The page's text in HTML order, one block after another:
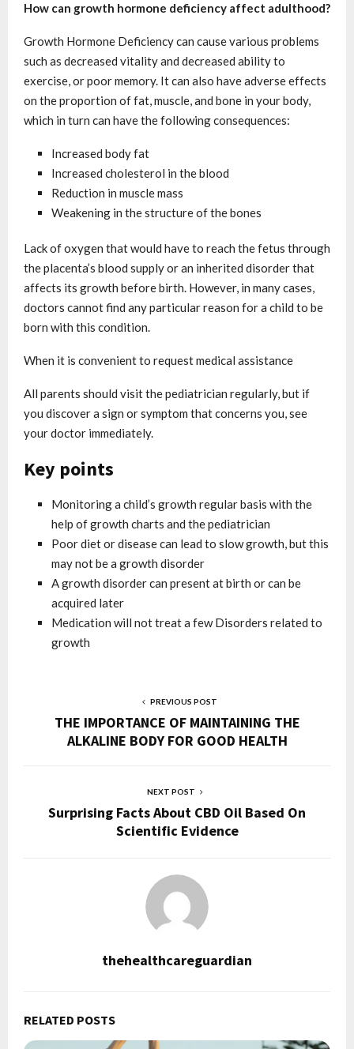
How can growth hormone deficiency affect adulthood?
Growth Hormone Deficiency can cause various problems
such as decreased vitality and decreased ability to
exercise, or poor memory. It can also have adverse effects
on the proportion of fat, muscle, and bone in your body,
which in turn can have the following consequences:
Increased body fat
Increased cholesterol in the blood
Reduction in muscle mass
Weakening in the structure of the bones
Lack of oxygen that would have to reach the fetus through
the placenta’s blood supply or an inherited disorder that
affects its growth before birth. However, in many cases,
doctors cannot find any particular reason for a child to be
born with this condition.
When it is convenient to request medical assistance
All parents should visit the pediatrician regularly, but if
you discover a sign or symptom that concerns you, see
your doctor immediately.
Key points
Monitoring a child’s growth regular basis with the
help of growth charts and the pediatrician
Poor diet or disease can lead to slow growth, but this
may not be a growth disorder
A growth disorder can present at birth or can be
acquired later
Medication will not treat a few Disorders related to
growth
PREVIOUS POST
THE IMPORTANCE OF MAINTAINING THE
ALKALINE BODY FOR GOOD HEALTH
NEXT POST
Surprising Facts About CBD Oil Based On
Scientific Evidence
thehealthcareguardian
RELATED POSTS